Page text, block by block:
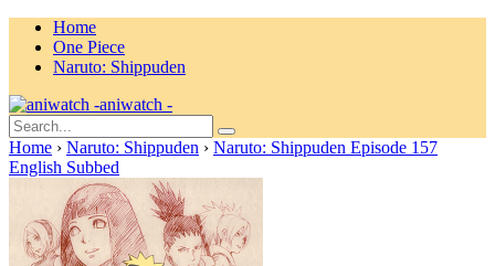
Home
One Piece
Naruto: Shippuden
aniwatch -
Home › Naruto: Shippuden › Naruto: Shippuden Episode 157
English Subbed